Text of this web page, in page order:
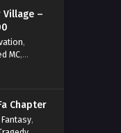
MC
,Summoner
,Undead
Village –
,
MC,
Chapter
Fantasy,